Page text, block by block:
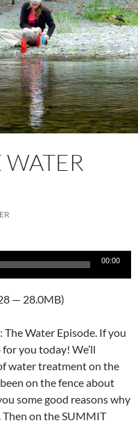
00:00
— 28.0MB)
The Water Episode. If you
you today! We’ll
water treatment on the
on the fence about
some good reasons why
on the SUMMIT